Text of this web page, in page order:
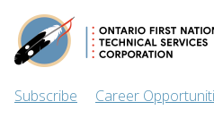
Subscribe Career